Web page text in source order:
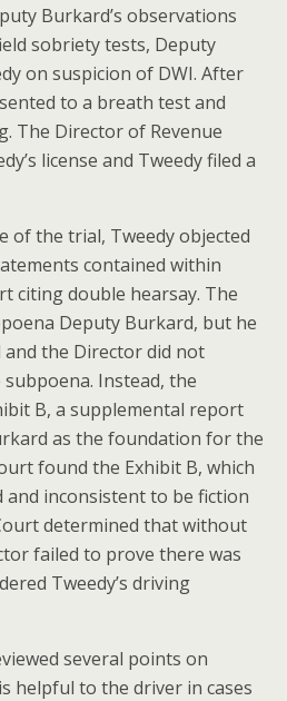
Burkard’s observations
sobriety tests, Deputy
on suspicion of DWI. After
to a breath test and
The Director of Revenue
license and Tweedy filed a
of the trial, Tweedy objected
contained within
citing double hearsay. The
Deputy Burkard, but he
the Director did not
Instead, the
B, a supplemental report
as the foundation for the
found the Exhibit B, which
and inconsistent to be fiction
determined that without
failed to prove there was
Tweedy’s driving
several points on
helpful to the driver in cases